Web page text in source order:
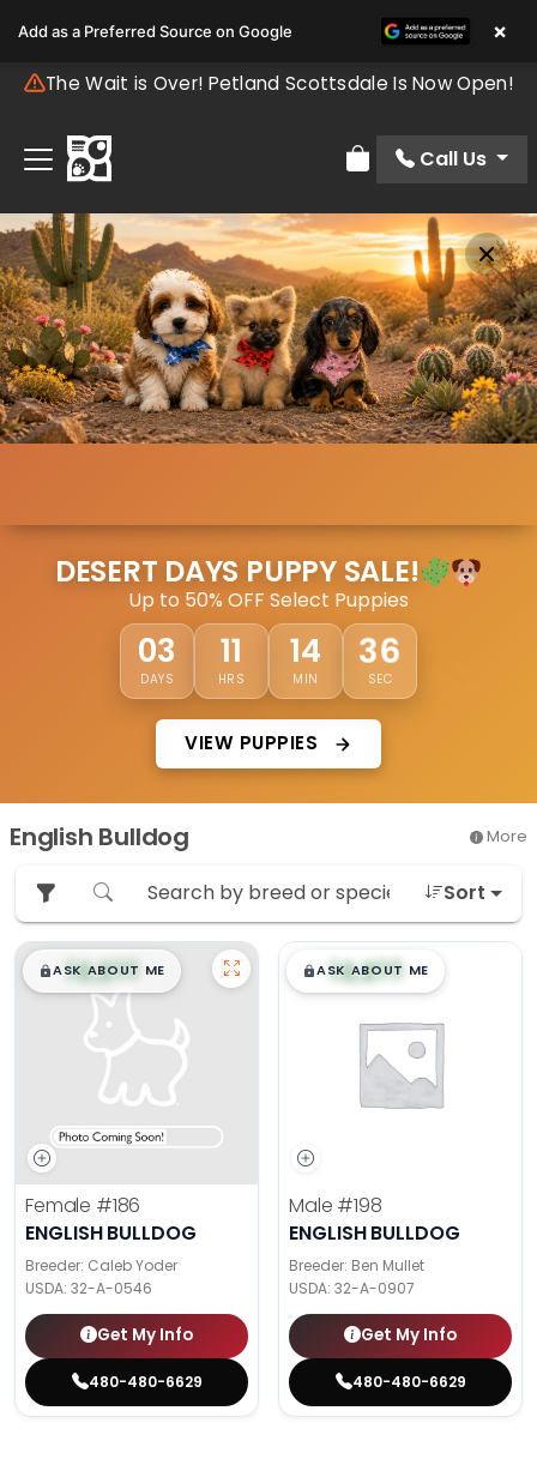
The Wait is Over! Petland Scottsdale Is Now Open!
Review Order
Call Us
DESERT DAYS PUPPY SALE!
Up to 50% OFF Select Puppies
03
DAYS
11
HRS
14
MIN
36
SEC
VIEW PUPPIES
English Bulldog More
Sort
$█,█99
ASK ABOUT ME
Female #186
ENGLISH BULLDOG
Breeder: Caleb Yoder
USDA: 32-A-0546
Get My Info
480-480-6629
$█,█99
ASK ABOUT ME
Male #198
ENGLISH BULLDOG
Breeder: Ben Mullet
USDA: 32-A-0907
Get My Info
480-480-6629
Add as a Preferred Source on Google ×